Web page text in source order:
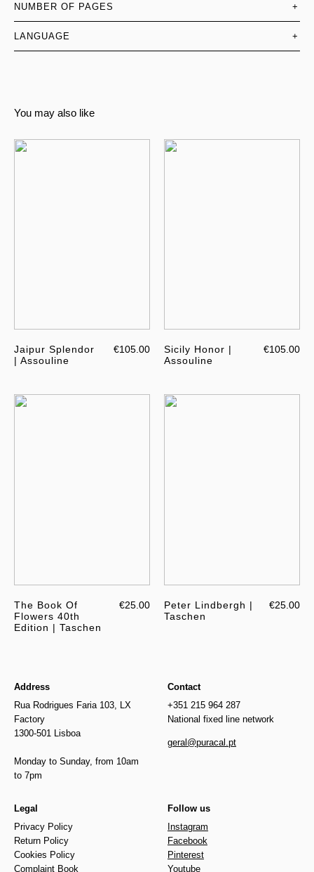
NUMBER OF PAGES +
LANGUAGE +
You may also like
Jaipur Splendor
| Assouline
€105.00
Sicily Honor |
Assouline
€105.00
The Book Of
Flowers 40th
Edition | Taschen
€25.00
Peter Lindbergh |
Taschen
€25.00
Address
Rua Rodrigues Faria 103, LX
Factory
1300-501 Lisboa
Monday to Sunday, from 10am
to 7pm
Contact
+351 215 964 287
National fixed line network
geral@puracal.pt
Legal
Privacy Policy
Return Policy
Cookies Policy
Complaint Book
Follow us
Instagram
Facebook
Pinterest
Youtube